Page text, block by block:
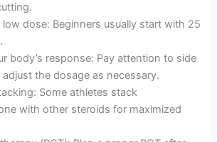
low dose: Beginners usually start with 25
body’s response: Pay attention to side
the dosage as necessary.
Some athletes stack
with other steroids for maximized